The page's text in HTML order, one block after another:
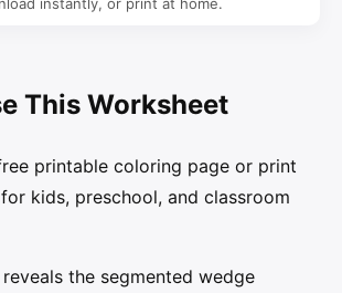
instantly, or print at home.
This Worksheet
printable coloring page or print
kids, preschool, and classroom
the segmented wedge